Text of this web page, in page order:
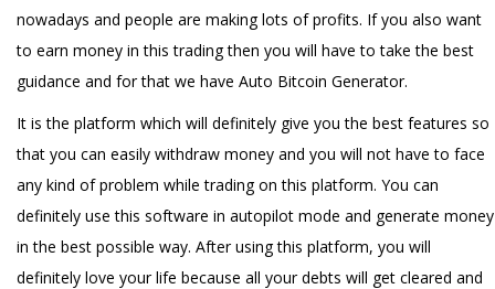
nowadays and people are making lots of profits. If you also want
to earn money in this trading then you will have to take the best
guidance and for that we have Auto Bitcoin Generator.
It is the platform which will definitely give you the best features so
that you can easily withdraw money and you will not have to face
any kind of problem while trading on this platform. You can
definitely use this software in autopilot mode and generate money
in the best possible way. After using this platform, you will
definitely love your life because all your debts will get cleared and